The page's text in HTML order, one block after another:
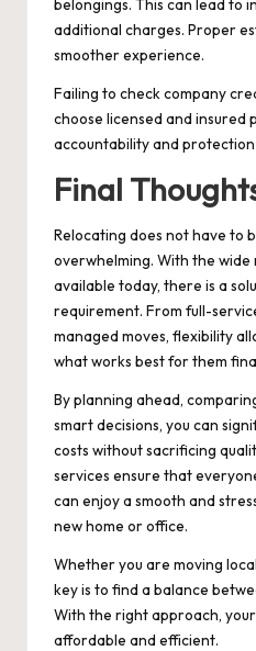
belongings. This can lead to
additional charges. Proper
smoother experience.
Failing to check company
choose licensed and insured
accountability and
Final
Relocating does not have to
overwhelming. With the
available today, there is a
requirement. From full-
managed moves, flexibility
what works best for them
By planning ahead,
smart decisions, you can
costs without sacrificing
services ensure that
can enjoy a smooth and
new home or office.
Whether you are moving
key is to find a balance
With the right approach,
affordable and efficient.